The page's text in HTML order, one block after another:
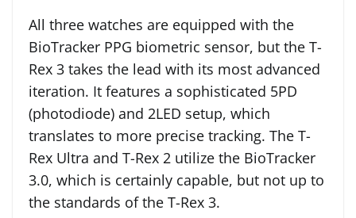
All three watches are equipped with the
BioTracker PPG biometric sensor, but the T-
Rex 3 takes the lead with its most advanced
iteration. It features a sophisticated 5PD
(photodiode) and 2LED setup, which
translates to more precise tracking. The T-
Rex Ultra and T-Rex 2 utilize the BioTracker
3.0, which is certainly capable, but not up to
the standards of the T-Rex 3.